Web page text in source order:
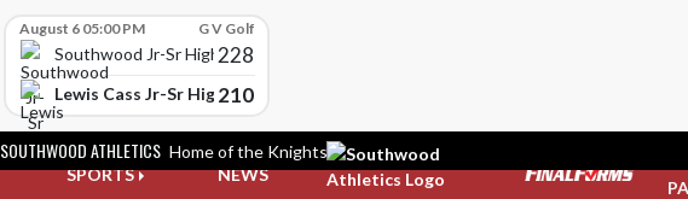
August 6 05:00 PM G V Golf
Southwood Jr-Sr High School
228
Lewis Cass Jr-Sr High School
210
SOUTHWOOD ATHLETICS Home of the Knights
SPORTS NEWS